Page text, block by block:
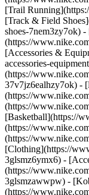
[Trail
[Track & Field
shoes-7nem3zy7ok)
(https://
[Accessories &
accessories-
(https://
37v7jz6ealhzy7ok) -
(https://
(https://
[Basketball](https://
(https://
(https://
[Clothing](https://
3glsmz6ymx6) -
(https://
3glsmzawwpw) -
(https://